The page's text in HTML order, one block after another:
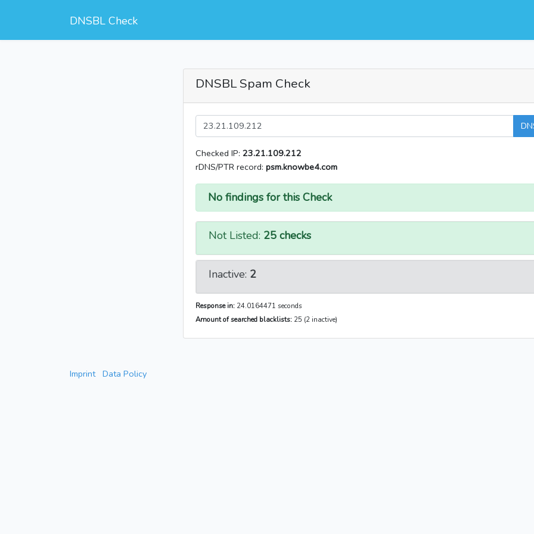
DNSBL Check
DNSBL Spam Check
Checked IP: 23.21.109.212
rDNS/PTR record: psm.knowbe4.com
No findings for this Check
Not Listed: 25 checks
Inactive: 2
Response in: 24.0164471 seconds
Amount of searched blacklists: 25 (2 inactive)
Imprint Data Policy